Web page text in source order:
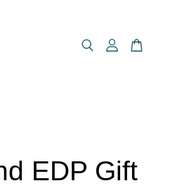
EDP Gift